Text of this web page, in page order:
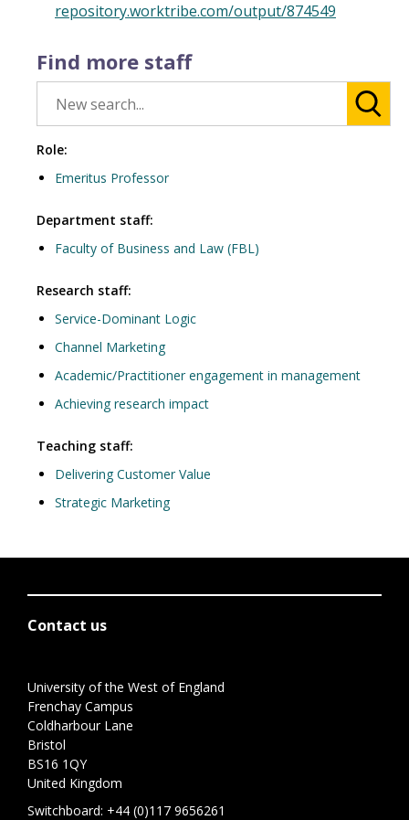
Find more staff
Role:
Emeritus Professor
Department staff:
Faculty of Business and Law (FBL)
Research staff:
Service-Dominant Logic
Channel Marketing
Academic/Practitioner engagement in management
Achieving research impact
Teaching staff:
Delivering Customer Value
Strategic Marketing
repository.worktribe.com/output/874549
Contact us
University of the West of England
Frenchay Campus
Coldharbour Lane
Bristol
BS16 1QY
United Kingdom
Switchboard: +44 (0)117 9656261